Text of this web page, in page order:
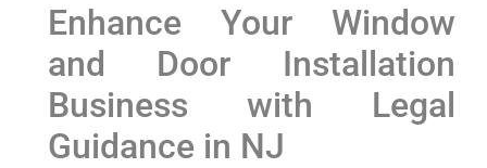
Enhance Your Window
and Door Installation
Business with⁣ Legal
Guidance in⁣ NJ